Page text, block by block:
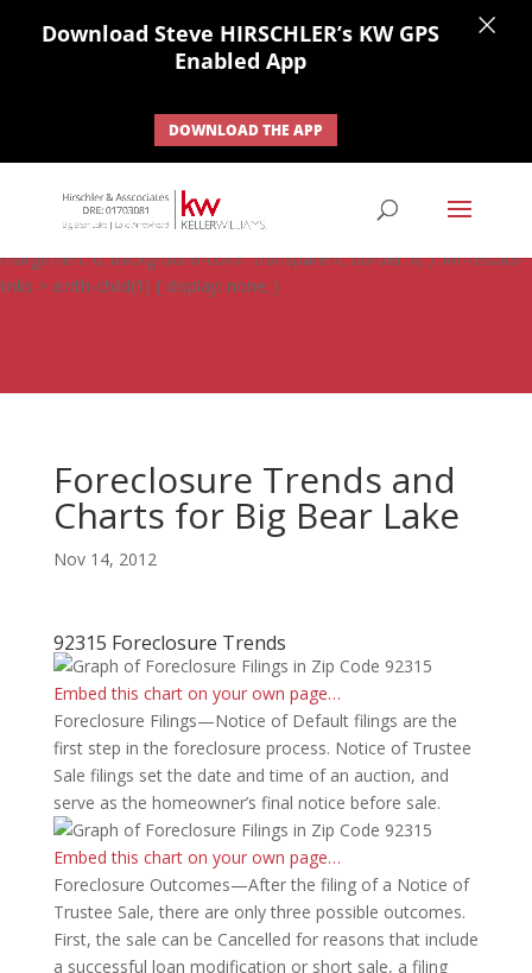
none; border: none; } #ihf-main-container .carousel-caption {
background: none; } #ihf-main-container .modal { width: auto;
margin-left: 0; background-color: transparent; border: 0; } .ihf-results-
links > a:nth-child(1) { display: none; }
Foreclosure Trends and
Charts for Big Bear Lake
Nov 14, 2012
92315 Foreclosure Trends
Embed this chart on your own page…
Foreclosure Filings—Notice of Default filings are the
first step in the foreclosure process. Notice of Trustee
Sale filings set the date and time of an auction, and
serve as the homeowner’s final notice before sale.
Embed this chart on your own page…
Foreclosure Outcomes—After the filing of a Notice of
Trustee Sale, there are only three possible outcomes.
First, the sale can be Cancelled for reasons that include
a successful loan modification or short sale, a filing
Download Steve HIRSCHLER’s KW GPS
Enabled App
DOWNLOAD THE APP
×